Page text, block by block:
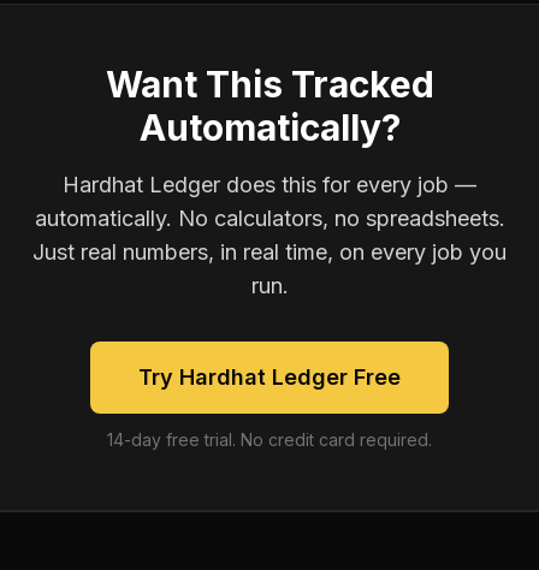
Want This Tracked
Automatically?
Hardhat Ledger does this for every job —
automatically. No calculators, no spreadsheets.
Just real numbers, in real time, on every job you
run.
Try Hardhat Ledger Free
14-day free trial. No credit card required.